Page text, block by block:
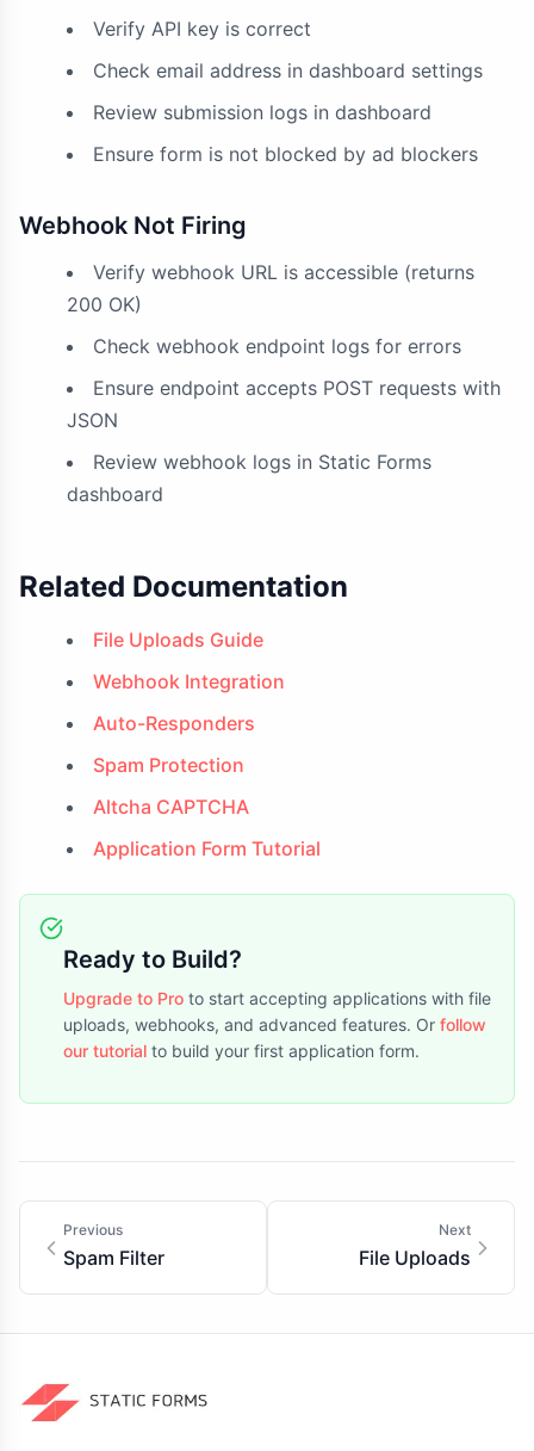
Verify API key is correct
Check email address in dashboard settings
Review submission logs in dashboard
Ensure form is not blocked by ad blockers
Webhook Not Firing
Verify webhook URL is accessible (returns
200 OK)
Check webhook endpoint logs for errors
Ensure endpoint accepts POST requests with
JSON
Review webhook logs in Static Forms
dashboard
Related Documentation
File Uploads Guide
Webhook Integration
Auto-Responders
Spam Protection
Altcha CAPTCHA
Application Form Tutorial
Ready to Build?
Upgrade to Pro to start accepting applications with file
uploads, webhooks, and advanced features. Or follow
our tutorial to build your first application form.
Previous
Spam Filter
Next
File Uploads